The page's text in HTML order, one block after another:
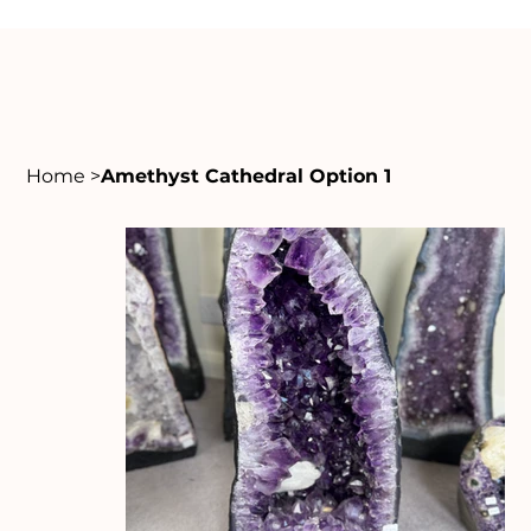
Home >Amethyst Cathedral Option 1